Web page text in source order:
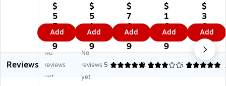
ba
by
Sa
fe
ty
Ca
tc
he
$
5
5.
3
9
Add
ba
by
M
ed
ici
ne
Se
t,
$
5
1.
1
9
Add
ba
by
O
utl
et
Co
ve
$
7
0.
7
9
Add
Ba
by
Ca
bin
et
Sli
din
$
1
6.
0
9
Add
ba
by
Ca
bin
et
Sli
din
$
3
6.
8
9
Add
Reviews
No
reviews
yet
No
reviews
yet
5 1
3 2
5